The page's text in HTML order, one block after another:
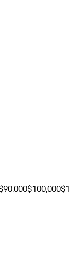
$100,000